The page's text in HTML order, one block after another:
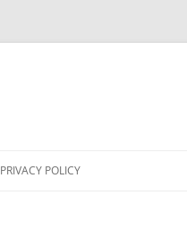
to
PRIVACY POLICY